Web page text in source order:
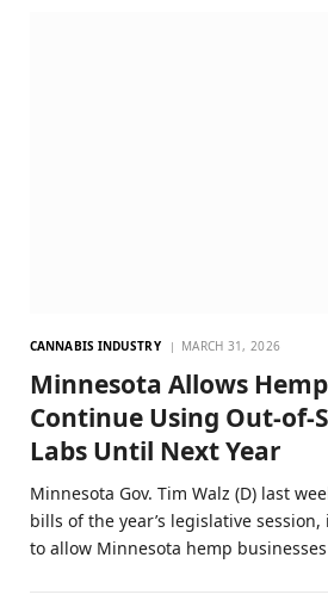
CANNABIS INDUSTRY MARCH 31, 2026
Minnesota Allows
Continue Using Out-of-
Labs Until Next Year
Minnesota Gov. Tim Walz (D) last
bills of the year’s legislative
to allow Minnesota hemp